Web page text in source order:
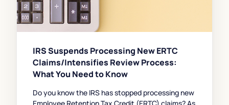
IRS Suspends Processing New ERTC
Claims/Intensifies Review Process:
What You Need to Know
Do you know the IRS has stopped processing new